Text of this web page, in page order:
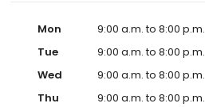
Mon 9:00 a.m. to 8:00 p.m.
Tue
9:00 a.m. to 8:00 p.m.
Wed
9:00 a.m. to 8:00 p.m.
Thu
9:00 a.m. to 8:00 p.m.